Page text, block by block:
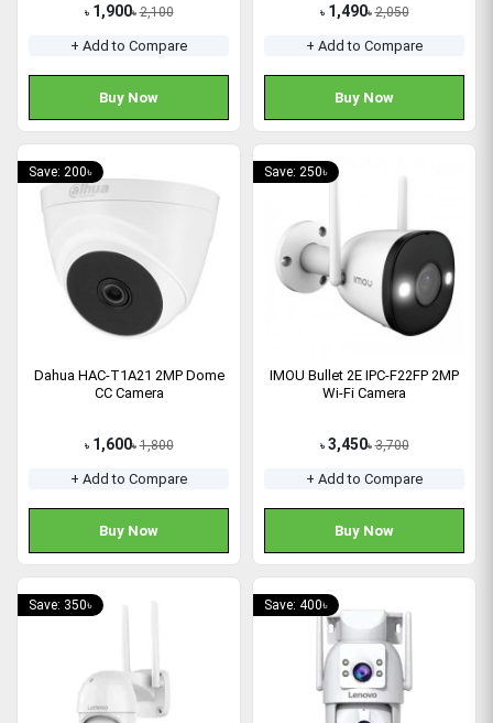
৳ 1,900৳ 2,100
+ Add to Compare
Buy Now
৳ 1,490৳ 2,050
+ Add to Compare
Buy Now
Save: 200৳
Dahua HAC-T1A21 2MP Dome
CC Camera
৳ 1,600৳ 1,800
+ Add to Compare
Buy Now
Save: 250৳
IMOU Bullet 2E IPC-F22FP 2MP
Wi-Fi Camera
৳ 3,450৳ 3,700
+ Add to Compare
Buy Now
Save: 350৳ Save: 400৳